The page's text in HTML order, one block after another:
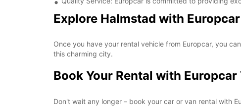
Explore Halmstad with Europcar
Once you have your rental vehicle from Europcar, you
this charming city.
Book Your Rental with Europcar
Don't wait any longer – book your car or van rental with